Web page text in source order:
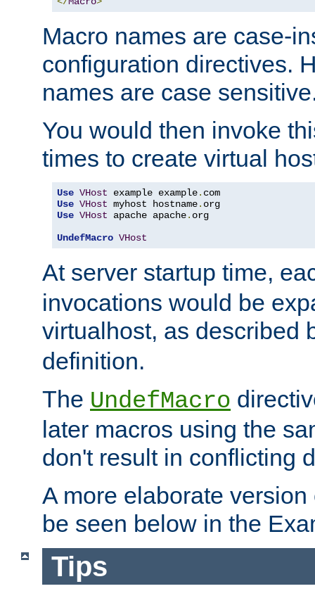
Macro names are case-
configuration directives.
names are case
You would then invoke
times to create virtual
Use VHost example example.
Use VHost myhost hostname.
Use VHost apache apache. org
UndefMacro VHost
At server startup time,
invocations would be
virtualhost, as described
definition.
The UndefMacro
later macros using the
don't result in conflicting
A more elaborate
be seen below in the
Tips